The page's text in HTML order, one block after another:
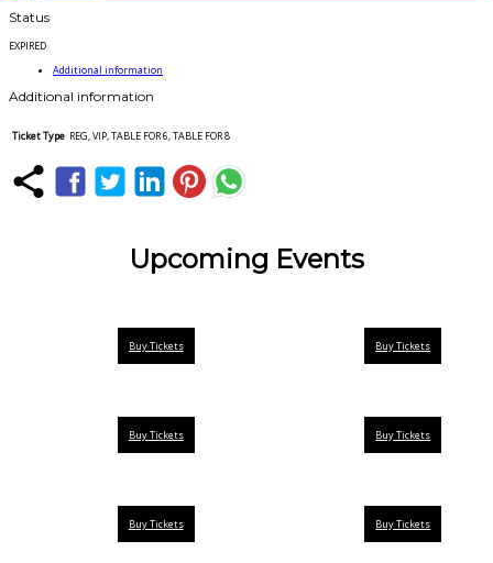
Status
EXPIRED
Additional information
Additional information
Ticket Type REG, VIP, TABLE FOR 6, TABLE FOR 8
Upcoming Events
Buy Tickets Buy Tickets
Buy Tickets Buy Tickets
Buy Tickets Buy Tickets